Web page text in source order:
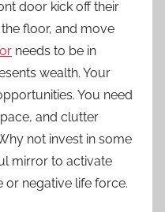
door kick off their
floor, and move
needs to be in
wealth. Your
You need
and clutter
not invest in some
mirror to activate
or negative life force.